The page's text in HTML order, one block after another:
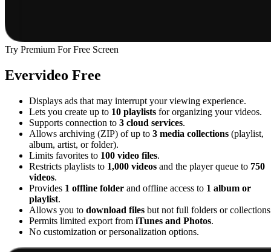
Try Premium For Free Screen
Evervideo Free
Displays ads that may interrupt your viewing experience.
Lets you create up to 10 playlists for organizing your videos.
Supports connection to 3 cloud services.
Allows archiving (ZIP) of up to 3 media collections (playlist,
album, artist, or folder).
Limits favorites to 100 video files.
Restricts playlists to 1,000 videos and the player queue to 750
videos.
Provides 1 offline folder and offline access to 1 album or
playlist.
Allows you to download files but not full folders or
Permits limited export from iTunes and Photos.
No customization or personalization options.